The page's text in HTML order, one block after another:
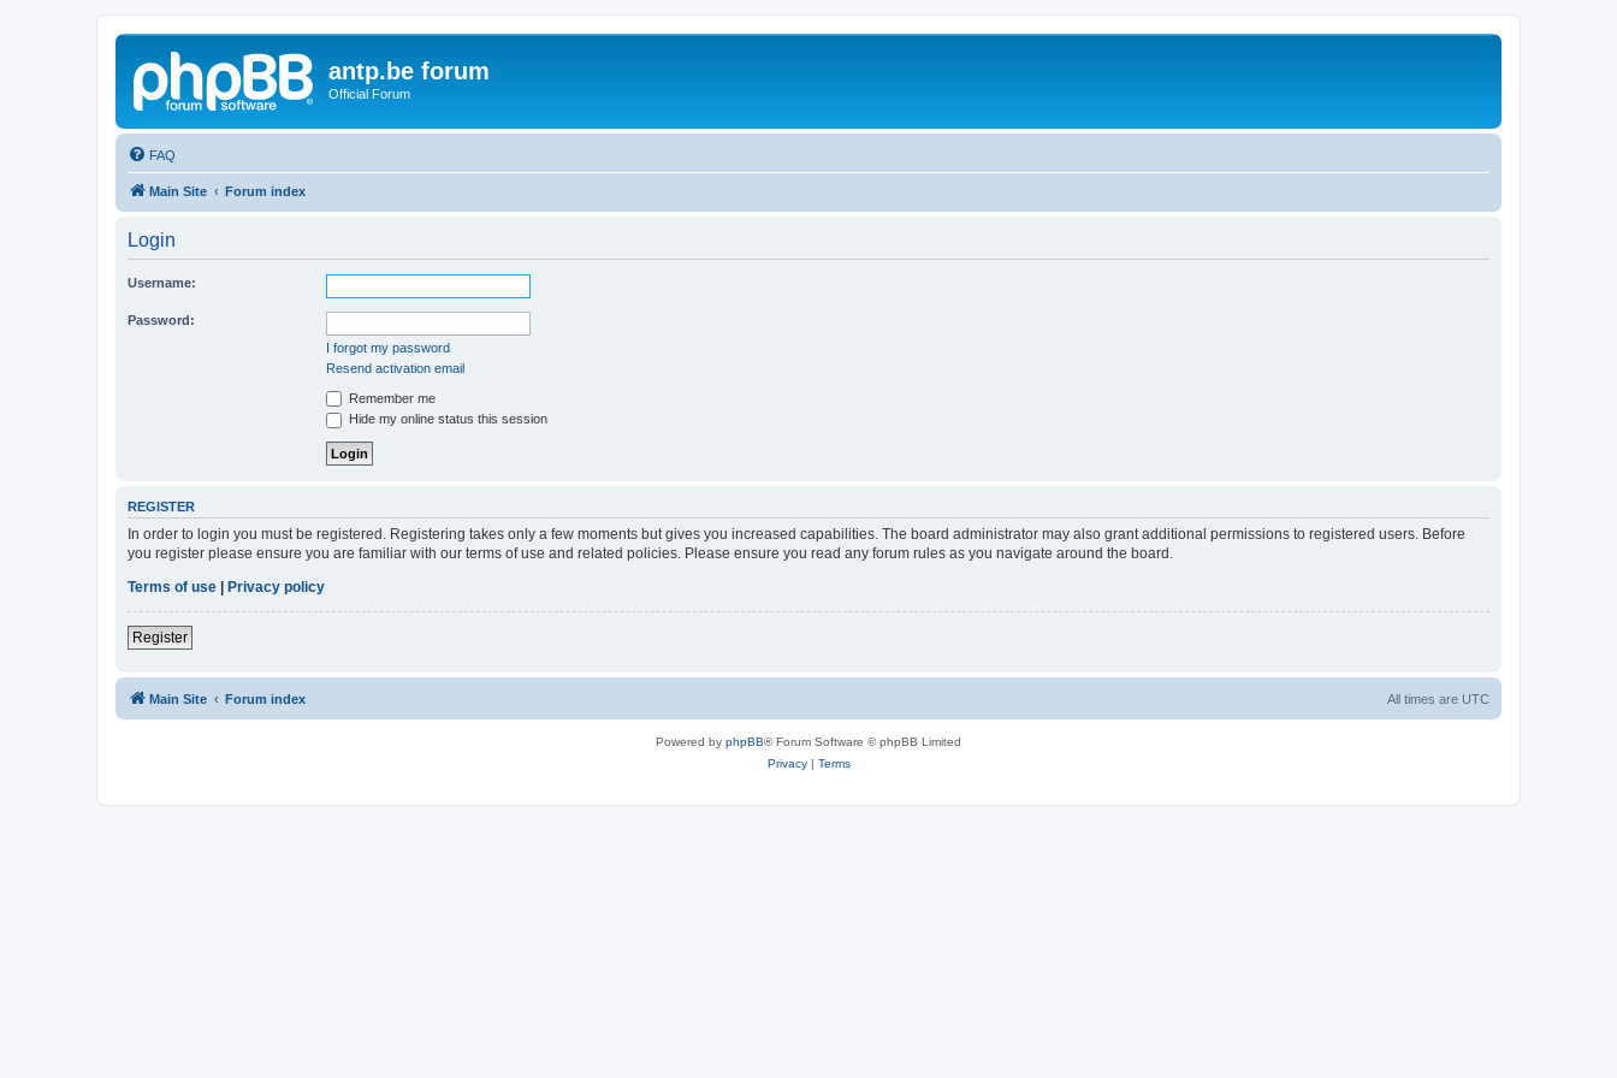
antp.be forum
Official Forum
FAQ
Main Site Forum index
Login
Username:
Password:
I forgot my password
Resend activation email
Remember me
Hide my online status this session
REGISTER
In order to login you must be registered. Registering takes only a few moments but gives you increased capabilities. The board administrator may also grant additional permissions to registered users. Before
you register please ensure you are familiar with our terms of use and related policies. Please ensure you read any forum rules as you navigate around the board.
Terms of use
Privacy policy
Register
Main Site Forum index All times are UTC
Powered by phpBB® Forum Software © phpBB Limited
Privacy| Terms